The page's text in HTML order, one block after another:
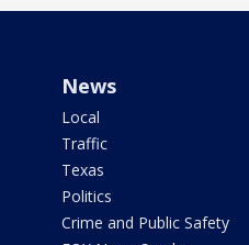
News
Local
Traffic
Texas
Politics
Crime and Public Safety